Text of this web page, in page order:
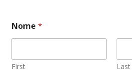
Nome*
First Last